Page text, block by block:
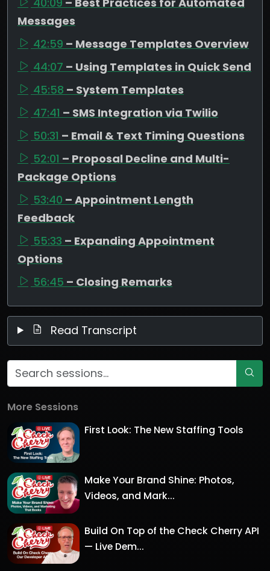
Messages
42:59 – Message Templates Overview
44:07 – Using Templates in Quick Send
45:58 – System Templates
47:41 – SMS Integration via Twilio
50:31 – Email & Text Timing Questions
52:01 – Proposal Decline and Multi-
Package Options
53:40 – Appointment Length
Feedback
55:33 – Expanding Appointment
Options
56:45 – Closing Remarks
Read Transcript
More Sessions
First Look: The New Staffing Tools
Make Your Brand Shine: Photos,
Videos, and Mark...
Build On Top of the Check Cherry API
— Live Dem...